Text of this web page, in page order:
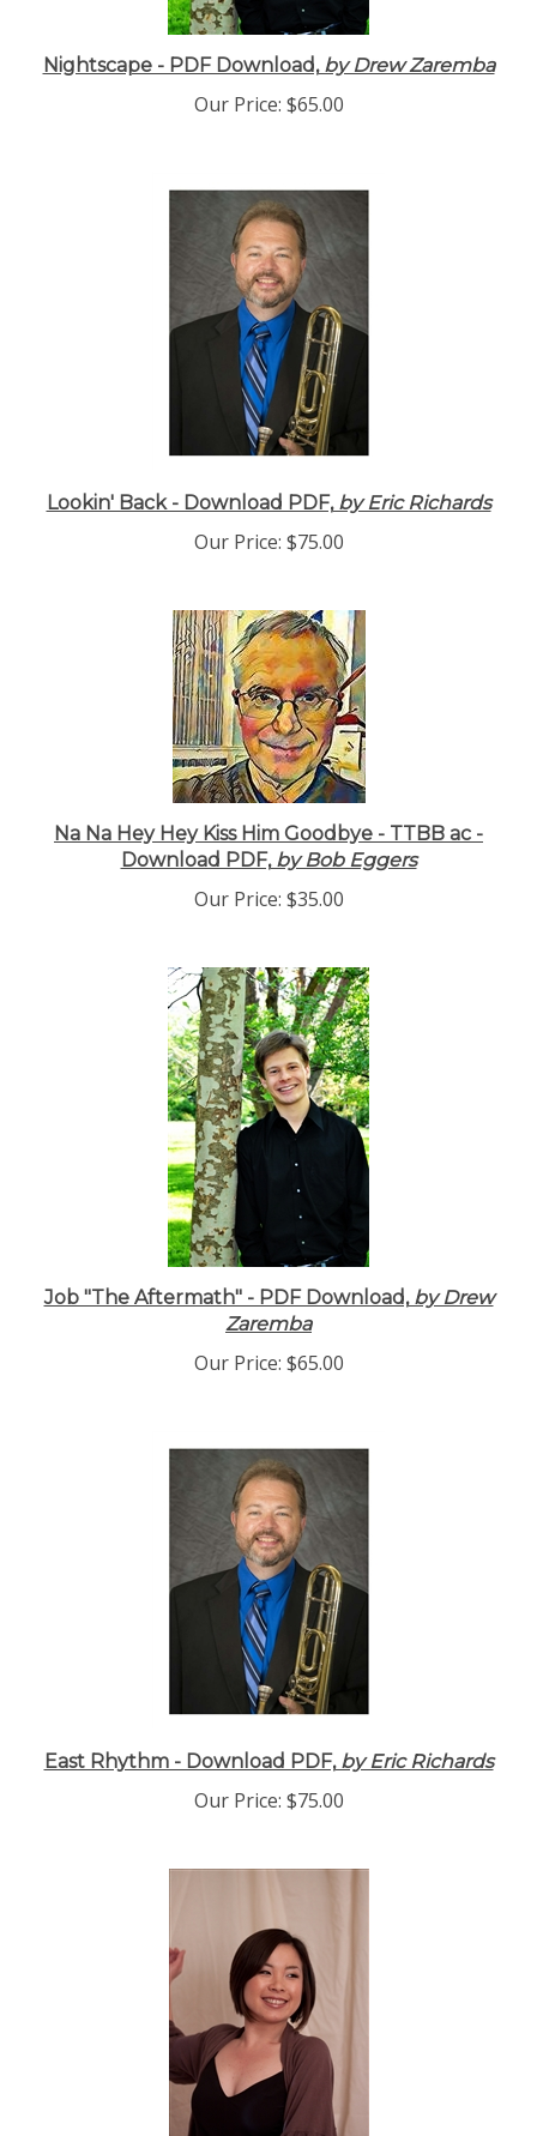
Nightscape - PDF Download,by Drew Zaremba
Our Price: $65.00
Lookin' Back - Download PDF,by Eric Richards
Our Price: $75.00
Na Na Hey Hey Kiss Him Goodbye - TTBB ac -
Download PDF,by Bob Eggers
Our Price: $35.00
Job "The Aftermath" - PDF Download,by Drew
Zaremba
Our Price: $65.00
East Rhythm - Download PDF,by Eric Richards
Our Price: $75.00